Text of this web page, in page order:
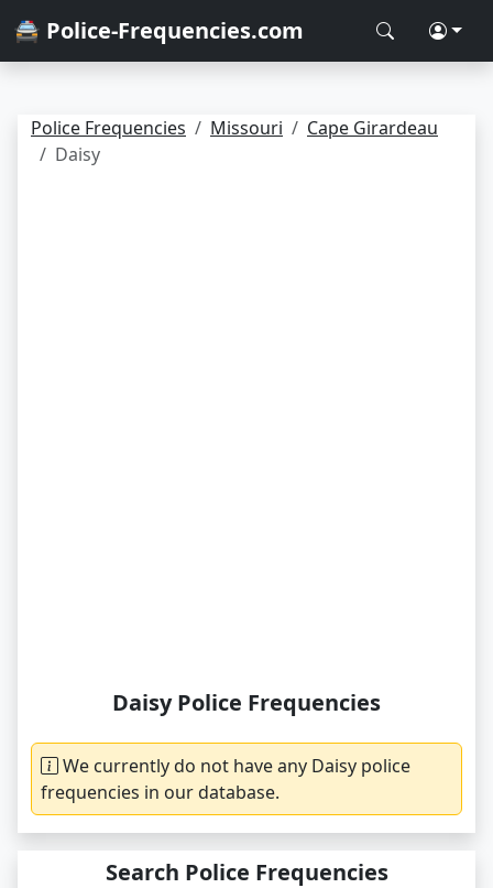
🚔 Police-Frequencies.com
Police Frequencies Missouri
Cape Girardeau
Daisy
Daisy Police Frequencies
We currently do not have any Daisy police
frequencies in our database.
Search Police Frequencies